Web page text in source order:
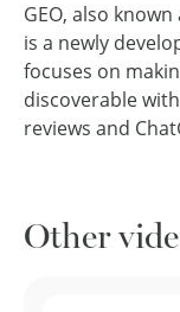
GEO, also
is a newly
focuses on
discoverable
reviews and
Other